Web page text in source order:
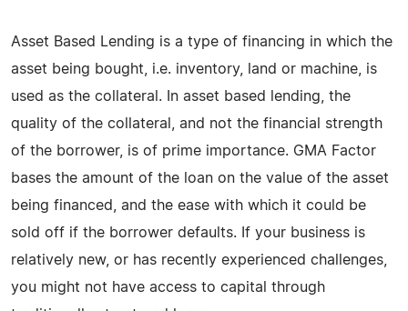
Asset Based Lending is a type of financing in which the
asset being bought, i.e. inventory, land or machine, is
used as the collateral. In asset based lending, the
quality of the collateral, and not the financial strength
of the borrower, is of prime importance. GMA Factor
bases the amount of the loan on the value of the asset
being financed, and the ease with which it could be
sold off if the borrower defaults. If your business is
relatively new, or has recently experienced challenges,
you might not have access to capital through